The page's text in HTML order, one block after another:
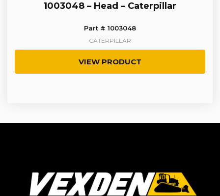
1003048 – Head – Caterpillar
Part # 1003048
CATERPILLAR
VIEW PRODUCT